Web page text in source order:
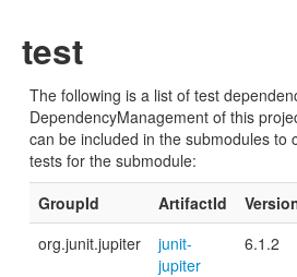
test
The following is a list of test
DependencyManagement of this
can be included in the submodules to
tests for the submodule:
GroupId
ArtifactId
org.junit.jupiter
junit-
jupiter
6.1.2